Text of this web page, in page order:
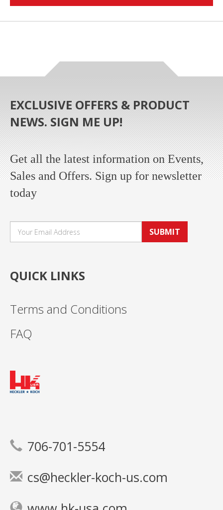
EXCLUSIVE OFFERS & PRODUCT
NEWS. SIGN ME UP!
Get all the latest information on Events,
Sales and Offers. Sign up for newsletter
today
SUBMIT
QUICK LINKS
Terms and Conditions
FAQ
706-701-5554
cs@heckler-koch-us.com